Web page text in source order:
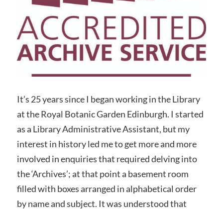
It’s 25 years since I began working in the Library
at the Royal Botanic Garden Edinburgh. I started
as a Library Administrative Assistant, but my
interest in history led me to get more and more
involved in enquiries that required delving into
the ‘Archives’; at that point a basement room
filled with boxes arranged in alphabetical order
by name and subject. It was understood that